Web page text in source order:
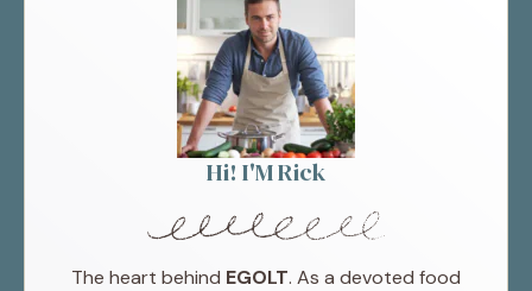
Hi! I'M Rick
The heart behind EGOLT. As a devoted food